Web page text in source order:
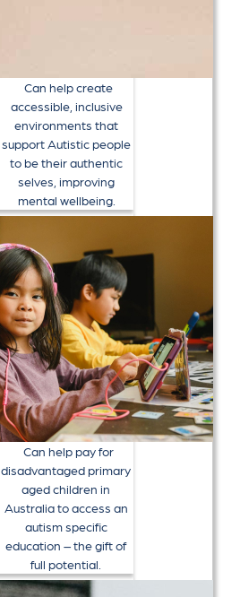
Can help create
accessible, inclusive
environments that
support Autistic people
to be their authentic
selves, improving
mental wellbeing.
Can help pay for
disadvantaged primary
aged children in
Australia to access an
autism specific
education – the gift of
full potential.